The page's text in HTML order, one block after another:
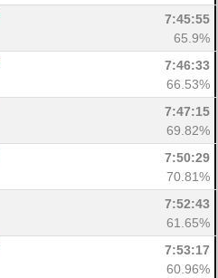
7:45:55
65.9%
7:46:33
66.53%
7:47:15
69.82%
7:50:29
70.81%
7:52:43
61.65%
7:53:17
60.96%